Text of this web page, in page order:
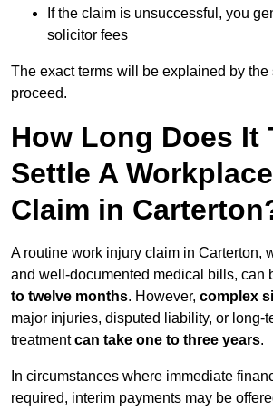
If the claim is unsuccessful, you
solicitor fees
The exact terms will be explained by the
proceed.
How Long Does It
Settle A
Claim in
A routine work injury claim in Carterton,
and well-documented medical bills, can
to twelve months. However, complex
major injuries, disputed liability, or long-
treatmentcan take one to three years.
In circumstances where immediate
required, interim payments may be